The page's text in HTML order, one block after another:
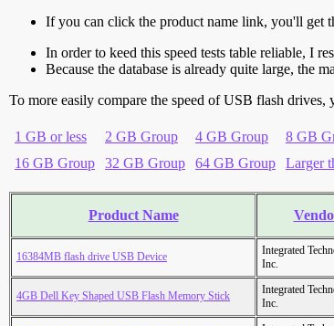
If you can click the product name link, you'll get
In order to keed this speed tests table reliable, I
Because the database is already quite large, the
To more easily compare the speed of USB flash
1 GB or less 2 GB Group 4 GB Group
8 GB
16 GB Group
32 GB Group 64 GB Group Larger
Product Name
16384MB flash drive USB Device
Integrated
Inc.
4GB Dell Key Shaped USB Flash Memory Stick
Integrated
Inc.